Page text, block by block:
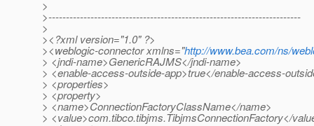
>
>------------------------------------------------------------------------
>
><?xml version="1.0" ?>
><weblogic-connector xmlns="http://www.bea.com/ns/
> <jndi-name>GenericRAJMS</jndi-name>
> <enable-access-outside-app>true</enable-access-
> <properties>
> <property>
> <name>ConnectionFactoryClassName</name>
> <value>com.tibco.tibjms.TibjmsConnectionFactory</